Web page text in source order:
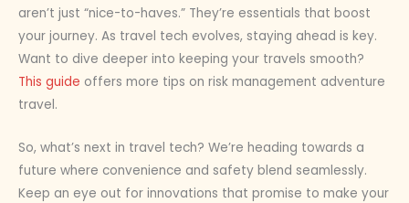
aren’t just “nice-to-haves.” They’re essentials that boost
your journey. As travel tech evolves, staying ahead is key.
Want to dive deeper into keeping your travels smooth?
This guide offers more tips on risk management adventure
travel.
So, what’s next in travel tech? We’re heading towards a
future where convenience and safety blend seamlessly.
Keep an eye out for innovations that promise to make your